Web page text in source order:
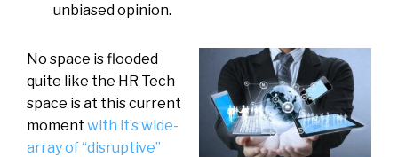
unbiased opinion.
No space is flooded
quite like the HR Tech
space is at this current
moment with it’s wide-
array of “disruptive”